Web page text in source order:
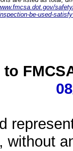
be-used-
without